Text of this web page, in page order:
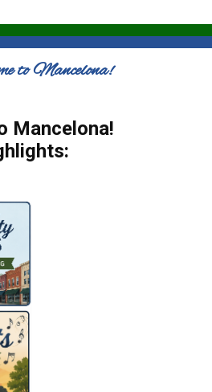
to Mancelona!
Mancelona!